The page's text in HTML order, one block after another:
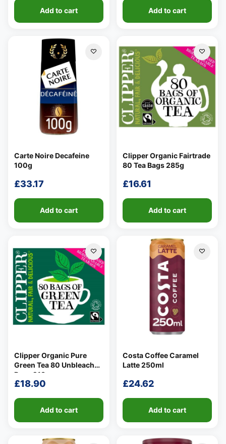
Add to cart Add to cart
Carte Noire Decafeine
100g
£33.17
Add to cart
Clipper Organic Fairtrade
80 Tea Bags 285g
£16.61
Add to cart
Clipper Organic Pure
Green Tea 80 Unbleached
Bags 213g
£18.90
Add to cart
Costa Coffee Caramel
Latte 250ml
£24.62
Add to cart